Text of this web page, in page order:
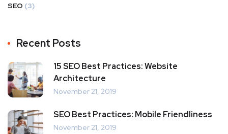
SEO (3)
Recent Posts
15 SEO Best Practices: Website
Architecture
November 21, 2019
SEO Best Practices: Mobile Friendliness
November 21, 2019